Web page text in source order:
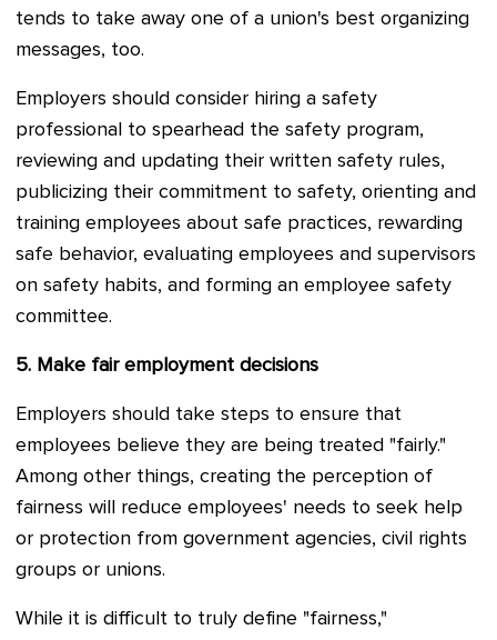
tends to take away one of a union's best organizing
messages, too.
Employers should consider hiring a safety
professional to spearhead the safety program,
reviewing and updating their written safety rules,
publicizing their commitment to safety, orienting and
training employees about safe practices, rewarding
safe behavior, evaluating employees and supervisors
on safety habits, and forming an employee safety
committee.
5. Make fair employment decisions
Employers should take steps to ensure that
employees believe they are being treated "fairly."
Among other things, creating the perception of
fairness will reduce employees' needs to seek help
or protection from government agencies, civil rights
groups or unions.
While it is difficult to truly define "fairness,"